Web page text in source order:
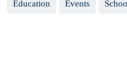
Education Events